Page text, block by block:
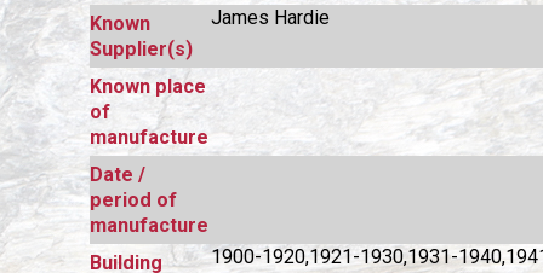
Known
Supplier(s)
James Hardie
Known place
of
manufacture
Date /
period of
manufacture
Building
1900-1920,1921-1930,1931-